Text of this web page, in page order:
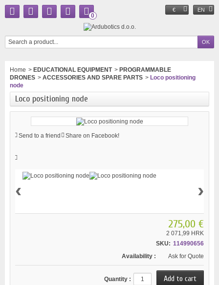
€ EN
0
Home > EDUCATIONAL EQUIPMENT > PROGRAMMABLE
DRONES > ACCESSORIES AND SPARE PARTS > Loco positioning
node
Loco positioning node
Send to a friend Share on Facebook!
‹ ›
275,00 €
2 071,99 HRK
SKU: 114990656
Availability :
Ask for Quote
Quantity :